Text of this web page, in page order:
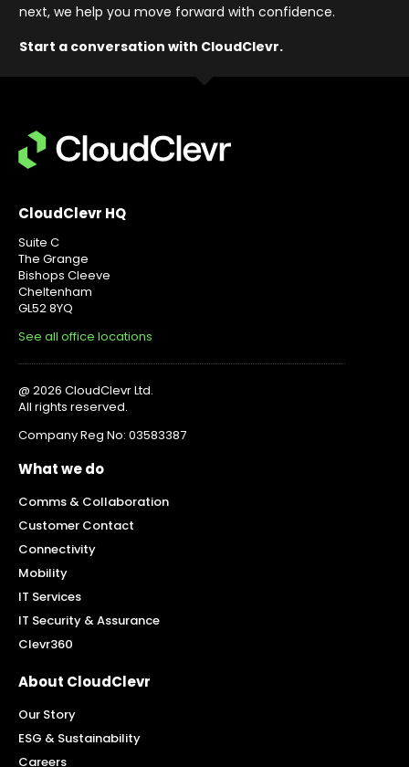
next, we help you move forward with confidence.
Start a conversation with CloudClevr.
CloudClevr HQ
Suite C
The Grange
Bishops Cleeve
Cheltenham
GL52 8YQ
See all office locations
@ 2026 CloudClevr Ltd.
All rights reserved.
Company Reg No: 03583387
What we do
Comms & Collaboration
Customer Contact
Connectivity
Mobility
IT Services
IT Security & Assurance
Clevr360
About CloudClevr
Our Story
ESG & Sustainability
Careers